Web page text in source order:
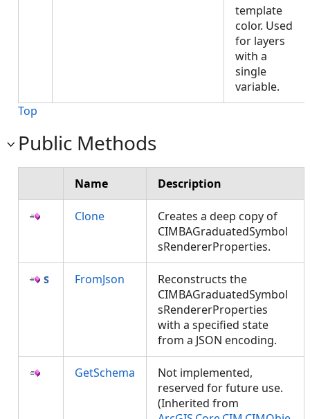
template
color. Used
for layers
with a
single
variable.
Top
Public Methods
Name Description
Clone
Creates a deep copy of
CIMBAGraduatedSymbol
sRendererProperties.
FromJson
Reconstructs the
CIMBAGraduatedSymbol
sRendererProperties
with a specified state
from a JSON encoding.
GetSchema
Not implemented,
reserved for future use.
(Inherited from